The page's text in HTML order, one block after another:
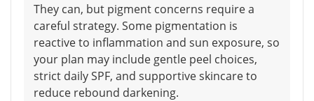
They can, but pigment concerns require a
careful strategy. Some pigmentation is
reactive to inflammation and sun exposure, so
your plan may include gentle peel choices,
strict daily SPF, and supportive skincare to
reduce rebound darkening.